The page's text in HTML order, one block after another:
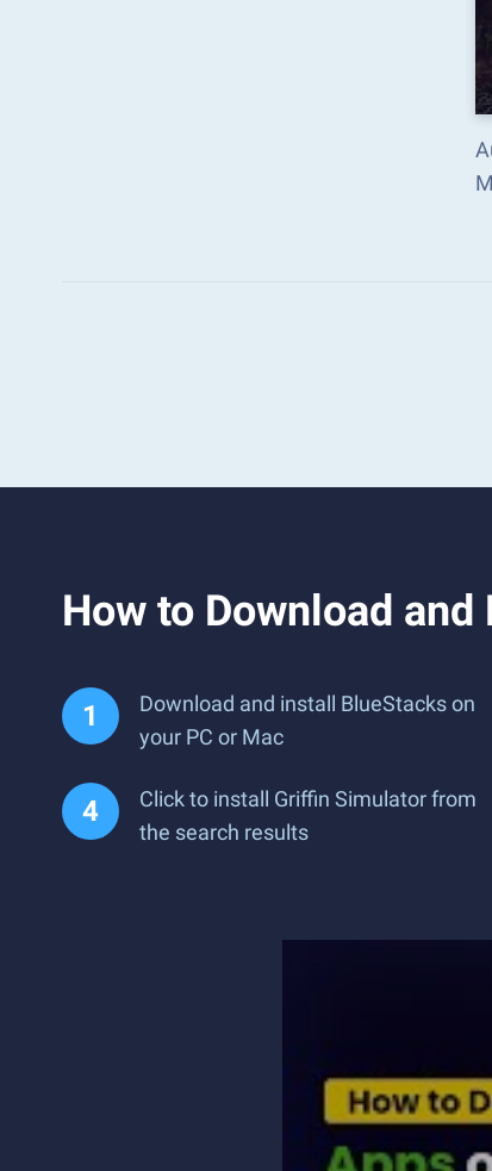
How to Download
Download and install BlueStacks on
your PC or Mac
Click to install Griffin Simulator from
the search results